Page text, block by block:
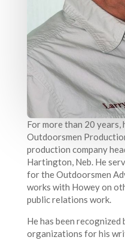
For more than 20
Outdoorsmen
production company
Hartington, Neb. He
for the Outdoorsmen
works with Howey on
public relations work.
He has been
organizations for his